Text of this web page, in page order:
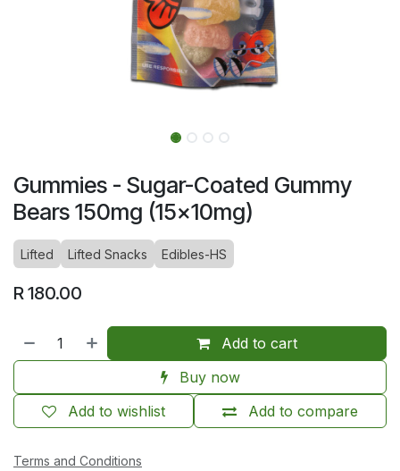
Gummies - Sugar-Coated Gummy
Bears 150mg (15x10mg)
Lifted Lifted Snacks Edibles-HS
R180.00
Add to cart
Buy now
Add to compare
Add to wishlist
Terms and Conditions